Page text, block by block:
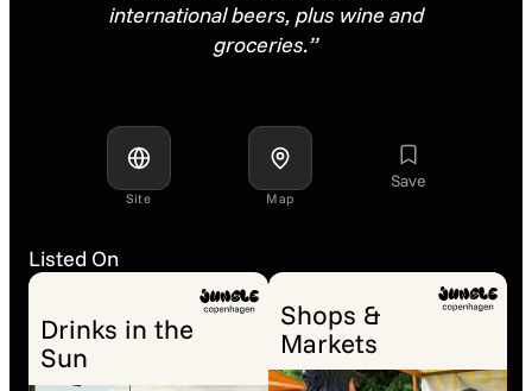
international beers, plus wine and
groceries.”
Site Map
Save
Listed On
Drinks in the
Sun
Shops &
Markets